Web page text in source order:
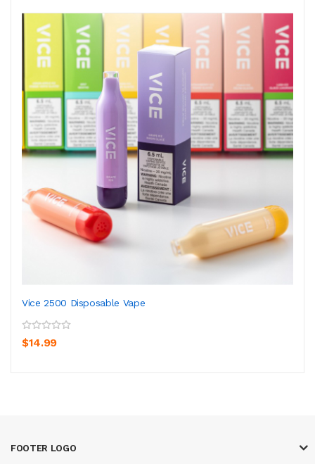
Vice 2500 Disposable Vape
$14.99
FOOTER LOGO